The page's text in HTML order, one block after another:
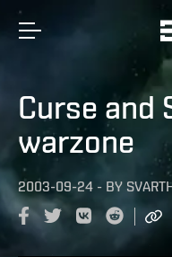
Curse and
warzone
2003-09-24 - BY